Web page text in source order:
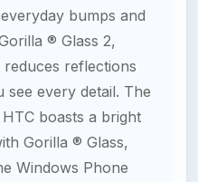
bumps and
® Glass 2,
reflections
see every detail. The
boasts a bright
Gorilla ® Glass,
Windows Phone